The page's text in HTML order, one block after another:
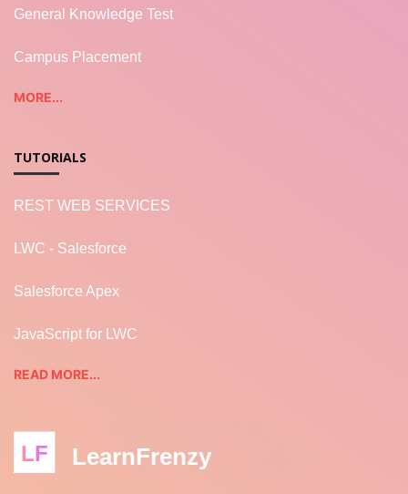
General Knowledge Test
Campus Placement
MORE...
TUTORIALS
REST WEB SERVICES
LWC - Salesforce
Salesforce Apex
JavaScript for LWC
READ MORE...
LF LearnFrenzy